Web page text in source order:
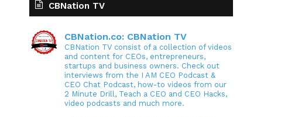
CBNation TV
CBNation.co: CBNation TV
CBNation TV consist of a collection of videos
and content for CEOs, entrepreneurs,
startups and business owners. Check out
interviews from the I AM CEO Podcast &
CEO Chat Podcast, how-to videos from our
2 Minute Drill, Teach a CEO and CEO Hacks,
video podcasts and much more.